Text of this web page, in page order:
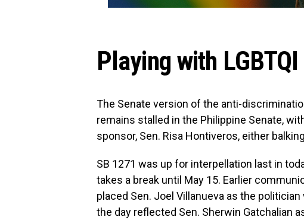
Playing with
The Senate version of the anti-
remains stalled in the Philippine Senate,
sponsor, Sen. Risa Hontiveros, either
SB 1271 was up for interpellation last in
takes a break until May 15. Earlier
placed Sen. Joel Villanueva as the
the day reflected Sen. Sherwin Gatchalian